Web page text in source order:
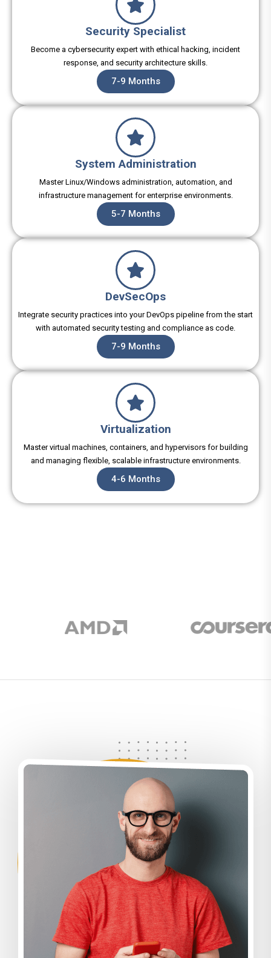
Security Specialist
Become a cybersecurity expert with ethical hacking, incident
response, and security architecture skills.
7-9 Months
System Administration
Master Linux/Windows administration, automation, and
infrastructure management for enterprise environments.
5-7 Months
DevSecOps
Integrate security practices into your DevOps pipeline from the start
with automated security testing and compliance as code.
7-9 Months
Virtualization
Master virtual machines, containers, and hypervisors for building
and managing flexible, scalable infrastructure environments.
4-6 Months